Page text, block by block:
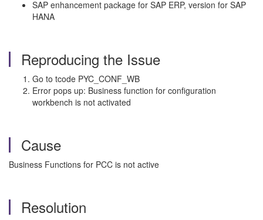
SAP enhancement package for SAP ERP, version for SAP
HANA
Reproducing the Issue
Go to tcode PYC_CONF_WB
Error pops up: Business function for configuration
workbench is not activated
Cause
Business Functions for PCC is not active
Resolution